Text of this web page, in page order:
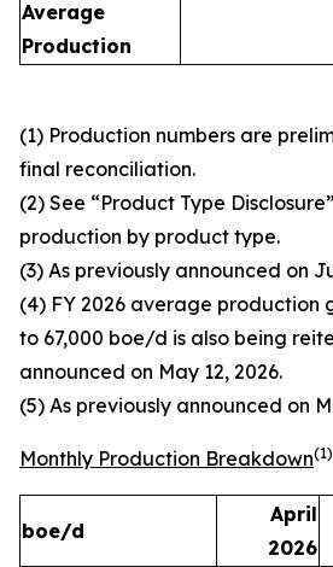
Average
Production
(1) Production numbers are
final reconciliation.
(2) See “Product Type
production by product type.
(3) As previously announced on
(4) FY 2026 average production
to 67,000 boe/d is also being
announced on May 12, 2026.
(5) As previously announced on
Monthly Production Breakdown
boe/d
April
2026